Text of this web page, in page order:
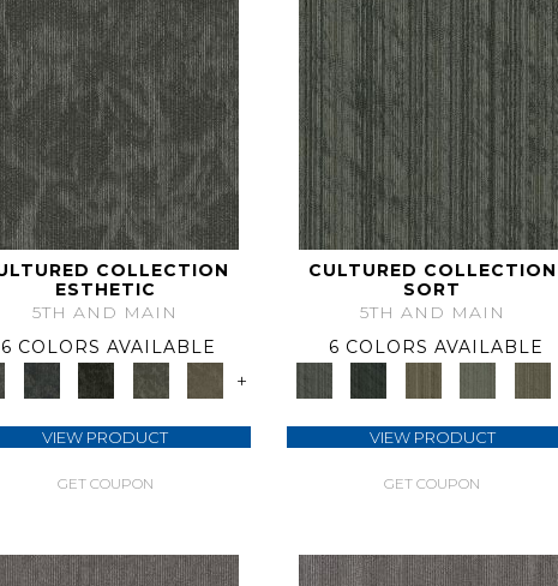
COLLECTION
ESTHETIC
5TH AND MAIN
6 COLORS AVAILABLE
+
VIEW PRODUCT
GET COUPON
CULTURED COLLECTION
SORT
5TH AND MAIN
6 COLORS AVAILABLE
VIEW PRODUCT
GET COUPON